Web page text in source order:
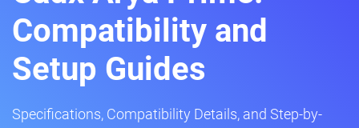
Compatibility and
Setup Guides
Specifications, Compatibility Details, and Step-by-